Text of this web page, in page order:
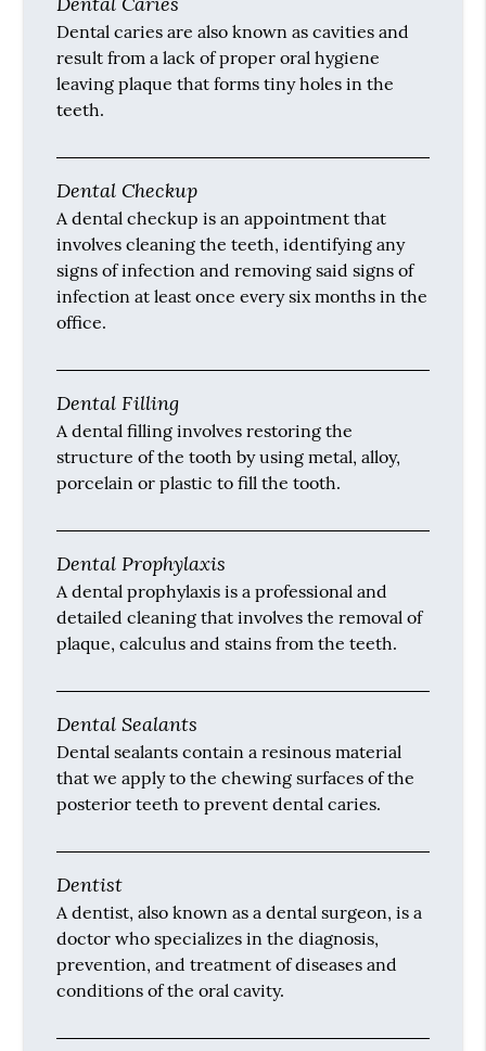
to any dental work that improves the
appearance (though not necessarily the
function) of a person’s teeth, gums and/or
bite.
Tooth decay is when the enamel of the tooth
begins to decay and cause erosion from
plaque and tartar on the teeth.
Dental Caries
leaving plaque that forms tiny holes in the
teeth.
involves cleaning the teeth, identifying any
signs of infection and removing said signs of
infection at least once every six months in the
office.
Dental Filling
A dental filling involves restoring the
structure of the tooth by using metal, alloy,
porcelain or plastic to fill the tooth.
Dental Prophylaxis
A dental prophylaxis is a professional and
detailed cleaning that involves the removal of
plaque, calculus and stains from the teeth.